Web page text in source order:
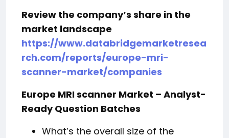
Review the company’s share in the
market landscape
https://www.databridgemarketresea
rch.com/reports/europe-mri-
scanner-market/companies
Europe MRI scanner Market – Analyst-
Ready Question Batches
What’s the overall size of the